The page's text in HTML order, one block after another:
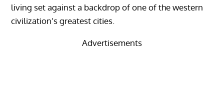
living set against a backdrop of one of the western
civilization’s greatest cities.
Advertisements